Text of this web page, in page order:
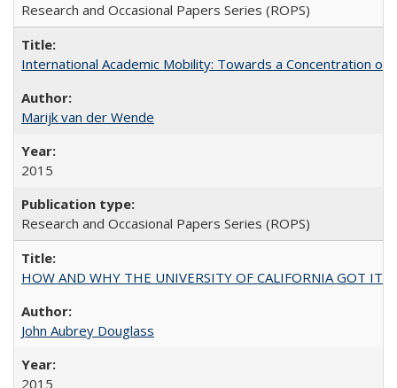
Research and Occasional Papers Series (ROPS)
International Academic Mobility: Towards a Concentration of
Marijk van der Wende
2015
Research and Occasional Papers Series (ROPS)
HOW AND WHY THE UNIVERSITY OF CALIFORNIA GOT ITS
John Aubrey Douglass
2015